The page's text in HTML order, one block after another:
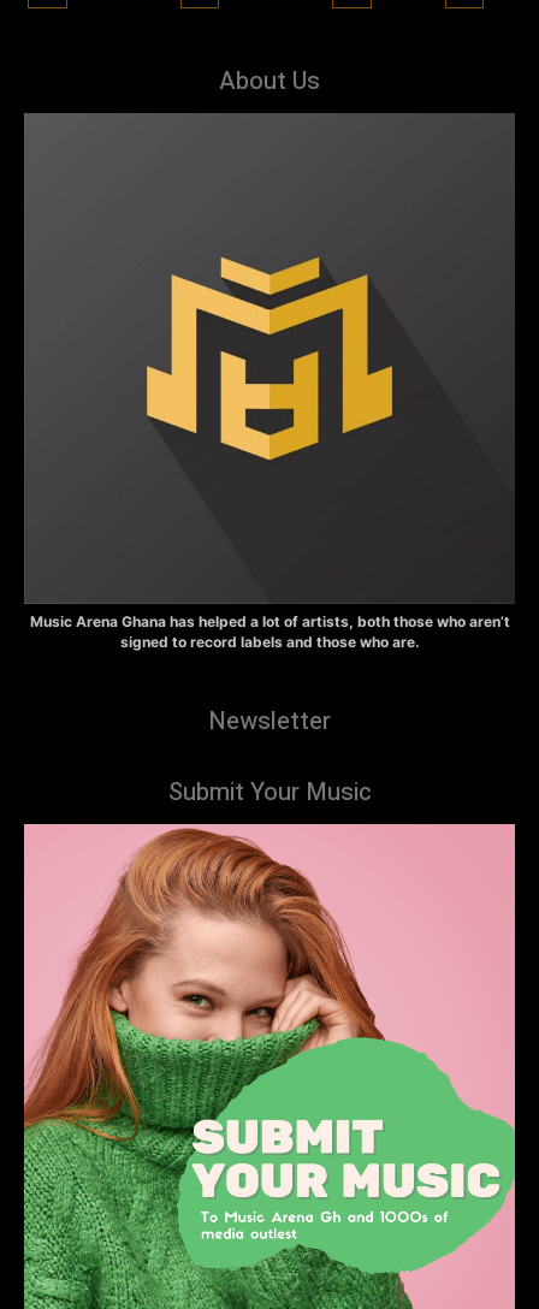
About Us
Music Arena Ghana has helped a lot of artists, both those who aren’t
signed to record labels and those who are.
Newsletter
Submit Your Music